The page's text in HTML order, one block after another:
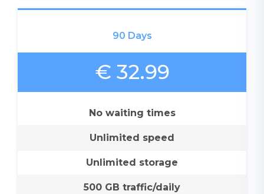
90 Days
€ 32.99
No waiting times
Unlimited speed
Unlimited storage
500 GB traffic/daily